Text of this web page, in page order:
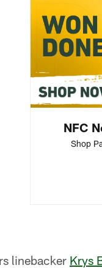
NFC
Shop
linebacker Krys